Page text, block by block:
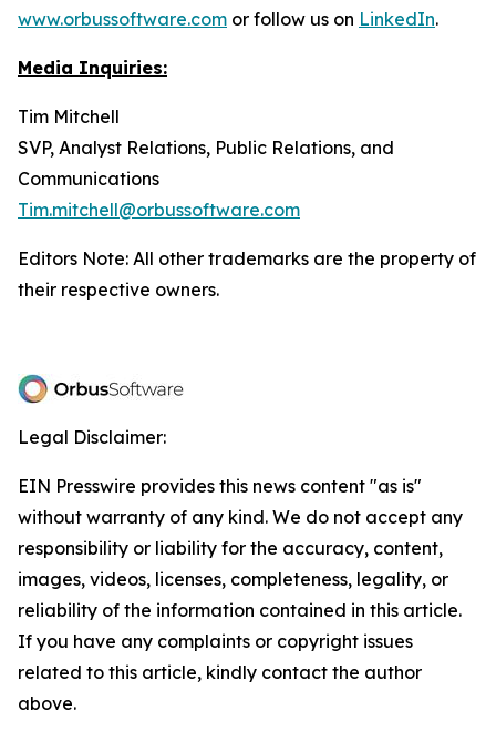
www.orbussoftware.com or follow us on LinkedIn.
Media Inquiries:
Tim Mitchell
SVP, Analyst Relations, Public Relations, and
Communications
Tim.mitchell@orbussoftware.com
Editors Note: All other trademarks are the property of
their respective owners.
Legal Disclaimer:
EIN Presswire provides this news content "as is"
without warranty of any kind. We do not accept any
responsibility or liability for the accuracy, content,
images, videos, licenses, completeness, legality, or
reliability of the information contained in this article.
If you have any complaints or copyright issues
related to this article, kindly contact the author
above.